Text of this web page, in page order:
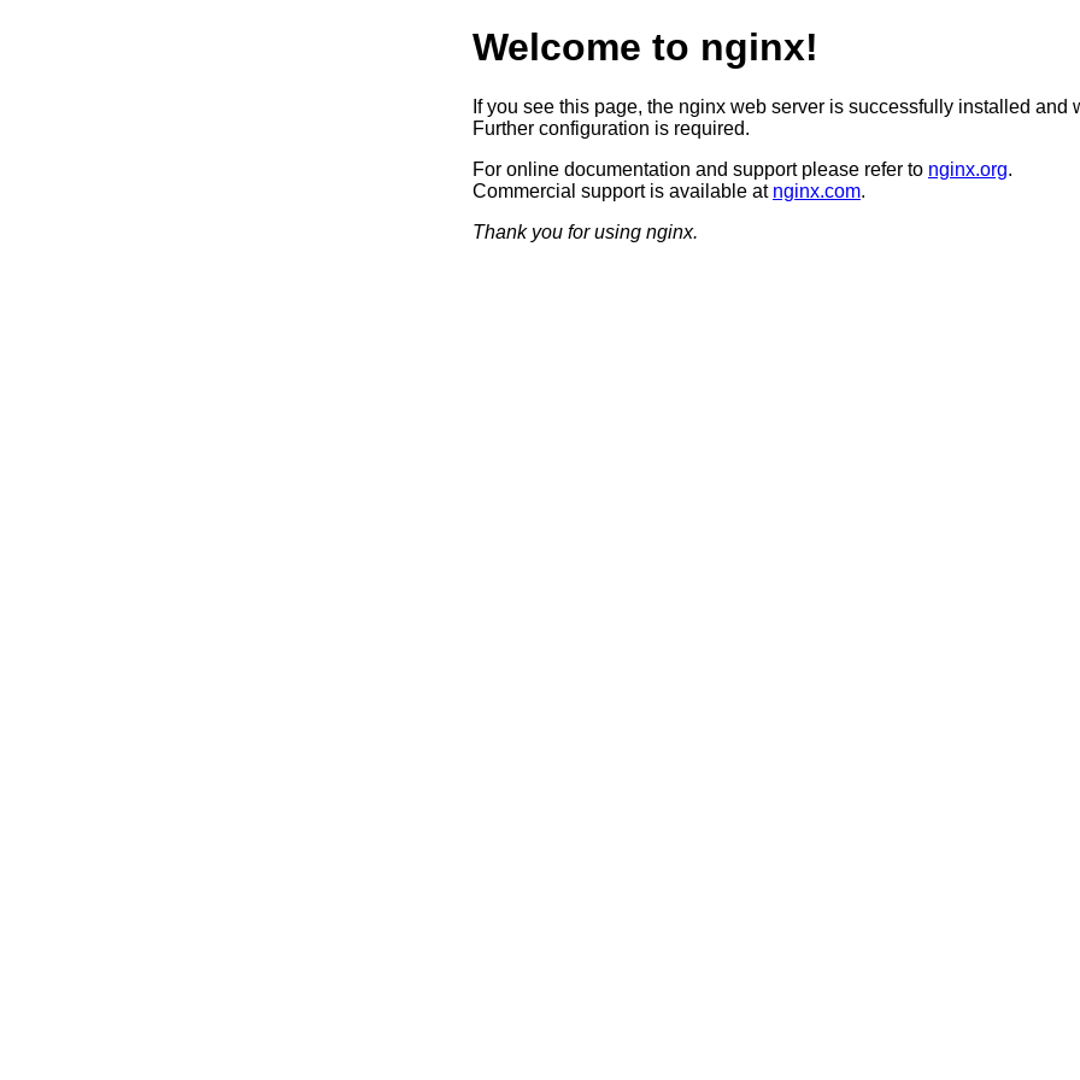
Welcome to nginx!
If you see this page, the nginx web server is successfully installed and
Further configuration is required.
For online documentation and support please refer to nginx.org.
Commercial support is available at nginx.com.
Thank you for using nginx.